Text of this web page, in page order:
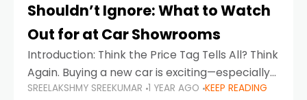
Shouldn’t Ignore: What to Watch
Out for at Car Showrooms
Introduction: Think the Price Tag Tells All? Think
Again. Buying a new car is exciting—especially
when you're in a market like the UAE, where
SREELAKSHMY SREEKUMAR 1 YEAR AGO KEEP READING